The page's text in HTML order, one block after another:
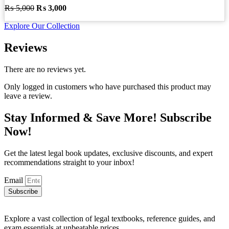
₨5,000 Original
was:
₨ 3,000Current
is:
Explore Our Collection
Reviews
There are no reviews yet.
Only logged in customers who have purchased this product may
leave a review.
Stay Informed & Save More! Subscribe
Now!
Get the latest legal book updates, exclusive discounts, and expert
recommendations straight to your inbox!
Email
Subscribe
Explore a vast collection of legal textbooks, reference guides, and